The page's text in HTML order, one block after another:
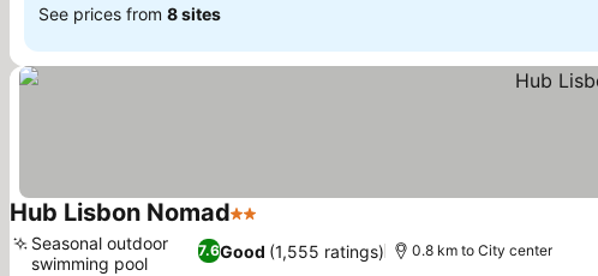
See prices from 8 sites
Hub Lisbon Nomad2 Stars
7.6Good (1,555 ratings)
Seasonal outdoor
swimming pool
0.8 km to City center